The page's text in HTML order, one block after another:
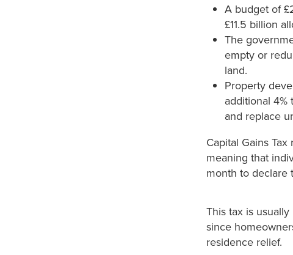
A budget of
£11.5 billion
The
empty or
land.
Property
additional
and replace
Capital Gains
meaning that
month to declare
This tax is
since
residence relief.